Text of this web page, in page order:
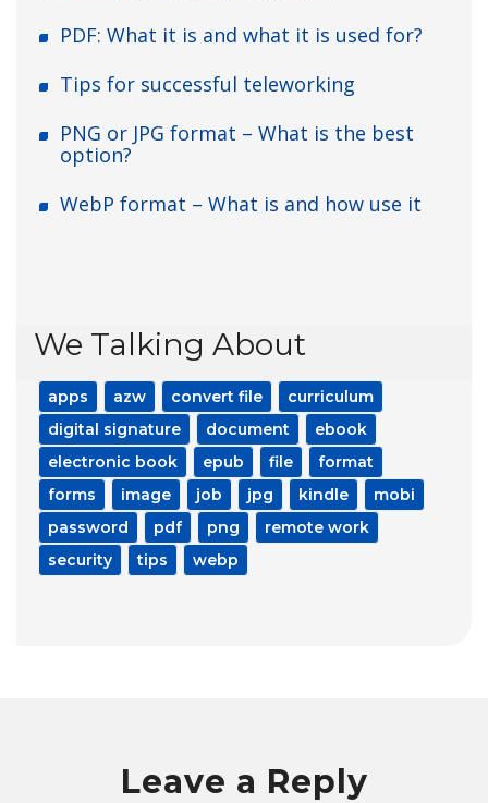
PDF: What it is and what it is used for?
Tips for successful teleworking
PNG or JPG format – What is the best
option?
WebP format – What is and how use it
We Talking About
apps azw convert file
curriculum
digital signature
document
ebook
electronic book
epub file
format
forms
image job jpg kindle
mobi
password
pdf png
remote work
security
tips webp
Leave a Reply